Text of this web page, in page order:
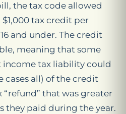
the tax code allowed
tax credit per
and under. The credit
meaning that some
income tax liability could
cases all) of the credit
that was greater
they paid during the year.